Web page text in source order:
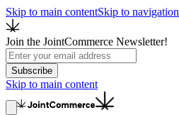
Skip to main contentSkip to navigation
Join the JointCommerce Newsletter!
Subscribe
Skip to main content